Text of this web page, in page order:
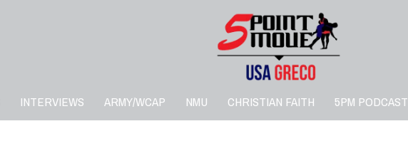
INTERVIEWS ARMY/WCAP NMU CHRISTIAN FAITH 5PM PODCAST